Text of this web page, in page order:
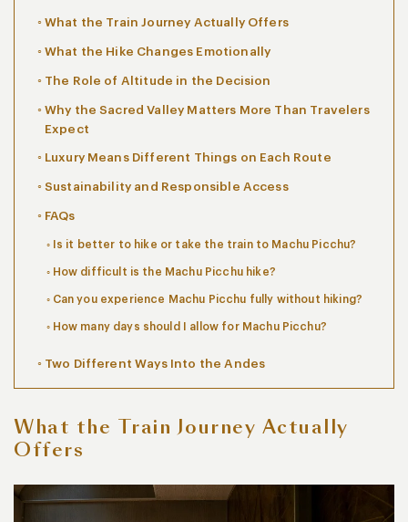
What the Train Journey Actually Offers
What the Hike Changes Emotionally
The Role of Altitude in the Decision
Why the Sacred Valley Matters More Than Travelers
Expect
Luxury Means Different Things on Each Route
Sustainability and Responsible Access
FAQs
Is it better to hike or take the train to Machu Picchu?
How difficult is the Machu Picchu hike?
Can you experience Machu Picchu fully without hiking?
How many days should I allow for Machu Picchu?
Two Different Ways Into the Andes
What the Train Journey Actually
Offers